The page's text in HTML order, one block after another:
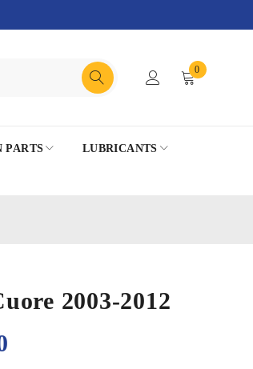
0
PARTS
LUBRICANTS
2003-2012